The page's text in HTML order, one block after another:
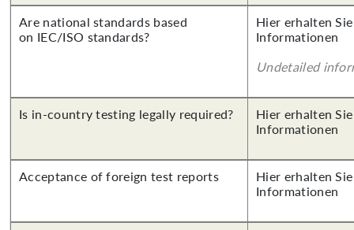
Are national standards based
on IEC/ISO standards?
Hier erhalten
Informationen
Undetailed
Is in-country testing legally required?
Hier erhalten
Informationen
Acceptance of foreign test reports
Hier erhalten
Informationen